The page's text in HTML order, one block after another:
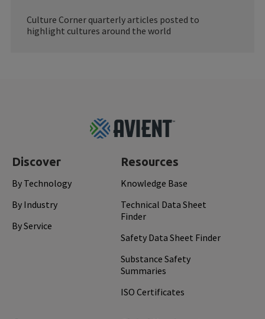
Culture Corner quarterly articles posted to
highlight cultures around the world
Discover
By Technology
By Industry
By Service
Resources
Knowledge Base
Technical Data Sheet
Finder
Safety Data Sheet Finder
Substance Safety
Summaries
ISO Certificates